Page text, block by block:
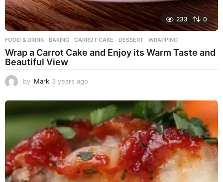
233 0
FOOD & DRINK BAKING ,CARROT CAKE ,DESSERT ,WRAPPING
Wrap a Carrot Cake and Enjoy its Warm Taste and
Beautiful View
by Mark 3 years ago
e
a
r
a
g
o